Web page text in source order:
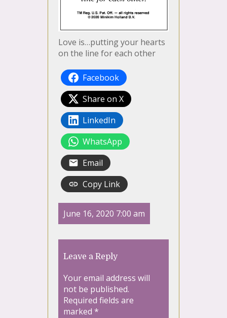
Love is…putting your hearts
on the line for each other
Facebook
Share on X
LinkedIn
WhatsApp
Email
Copy Link
June 16, 2020 7:00 am
Leave a Reply
Your email address will
not be published.
Required fields are
marked *